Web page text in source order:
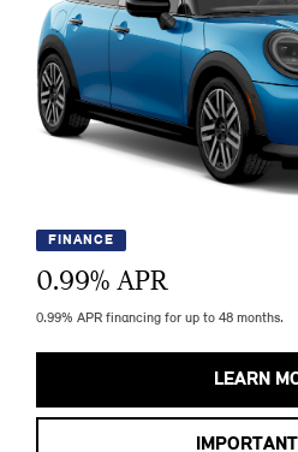
FINANCE
0.99% APR
0.99% APR financing for up to 48 months.
LEARN